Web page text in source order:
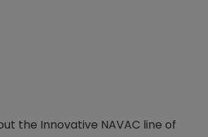
the Innovative NAVAC line of